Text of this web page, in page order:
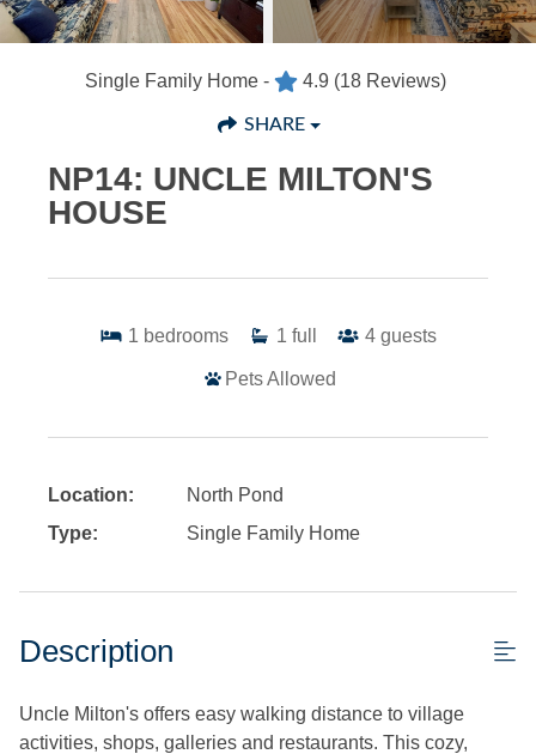
Single Family Home - 4.9 (18 Reviews)
SHARE
NP14: UNCLE MILTON'S
HOUSE
1 bedrooms 1 full 4 guests
Pets Allowed
Location:
North Pond
Type:
Single Family Home
Description
Uncle Milton's offers easy walking distance to village
activities, shops, galleries and restaurants. This cozy,